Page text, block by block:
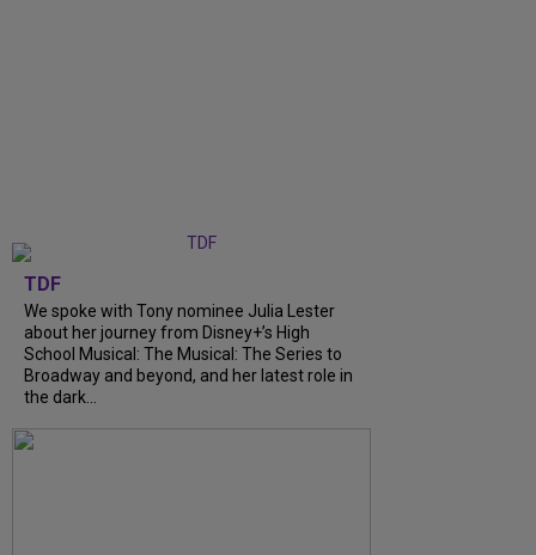
TDF
We spoke with Tony nominee Julia Lester
about her journey from Disney+’s High
School Musical: The Musical: The Series to
Broadway and beyond, and her latest role in
the dark...